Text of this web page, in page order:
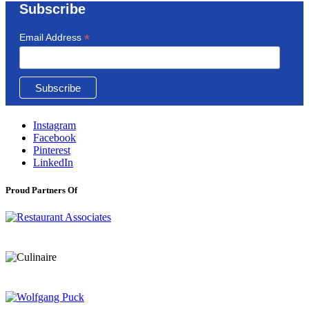
Subscribe
Email Address *
Instagram
Facebook
Pinterest
LinkedIn
Proud Partners Of